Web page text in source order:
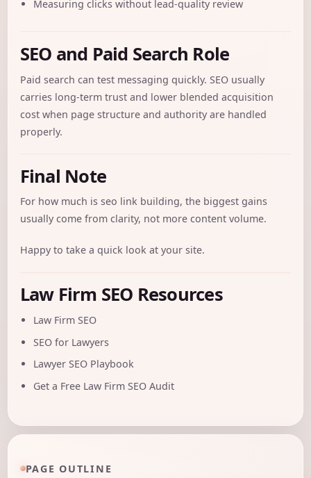
Measuring clicks without lead-quality review
SEO and Paid Search Role
Paid search can test messaging quickly. SEO usually
carries long-term trust and lower blended acquisition
cost when page structure and authority are handled
properly.
Final Note
For how much is seo link building, the biggest gains
usually come from clarity, not more content volume.
Happy to take a quick look at your site.
Law Firm SEO Resources
Law Firm SEO
SEO for Lawyers
Lawyer SEO Playbook
Get a Free Law Firm SEO Audit
PAGE OUTLINE